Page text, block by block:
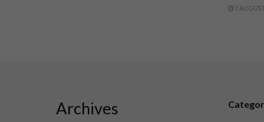
7
Archives